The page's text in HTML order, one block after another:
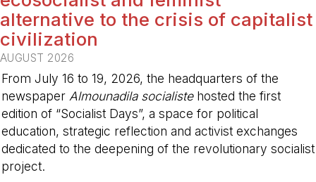
alternative to the crisis of capitalist
civilization
AUGUST 2026
From July 16 to 19, 2026, the headquarters of the
newspaper Almounadila socialistehosted the first
edition of “Socialist Days”, a space for political
education, strategic reflection and activist exchanges
dedicated to the deepening of the revolutionary socialist
project.